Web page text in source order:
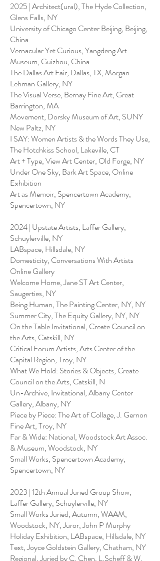
2025 | Architect(ural), The Hyde Collection,
Glens Falls, NY
University of Chicago Center Beijing, Beijing,
China
Vernacular Yet Curious, Yangdeng Art
Museum, Guizhou, China
The Dallas Art Fair, Dallas, TX, Morgan
Lehman Gallery, NY
The Visual Verse, Bernay Fine Art, Great
Barrington, MA
Movement, Dorsky Museum of Art, SUNY
New Paltz, NY
I SAY: Women Artists & the Words They Use,
The Hotchkiss School, Lakeville, CT
Art + Type, View Art Center, Old Forge, NY
Under One Sky, Bark Art Space, Online
Exhibition
Art as Memoir, Spencertown Academy,
Spencertown, NY
2024 | Upstate Artists, Laffer Gallery,
Schuylerville, NY
LABspace, Hillsdale, NY
Domesticity, Conversations With Artists
Online Gallery
Welcome Home, Jane ST Art Center,
Saugerties, NY
Being Human, The Painting Center, NY, NY
Summer City, The Equity Gallery, NY, NY
On the Table Invitational, Create Council on
the Arts, Catskill, NY
Critical Forum Artists, Arts Center of the
Capital Region, Troy, NY
What We Hold: Stories & Objects, Create
Council on the Arts, Catskill, N
Un-Archive, Invitational, Albany Center
Gallery, Albany, NY
Piece by Piece: The Art of Collage, J. Gernon
Fine Art, Troy, NY
Far & Wide: National, Woodstock Art Assoc.
& Museum, Woodstock, NY
Small Works, Spencertown Academy,
Spencertown, NY
2023 | 12th Annual Juried Group Show,
Laffer Gallery, Schuylerville, NY
Small Works Juried, Autumn, WAAM,
Woodstock, NY, Juror, John P Murphy
Holiday Exhibition, LABspace, Hillsdale, NY
Text, Joyce Goldstein Gallery, Chatham, NY
Regional, Juried by C. Chen, L.Scheff & W.